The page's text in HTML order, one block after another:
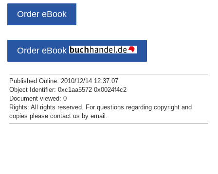
Order eBook
Order eBook
Published Online: 2010/12/14 12:37:07
Object Identifier: 0xc1aa5572 0x0024f4c2
Document viewed: 0
Rights: All rights reserved. For questions regarding copyright and
copies please contact us by email .